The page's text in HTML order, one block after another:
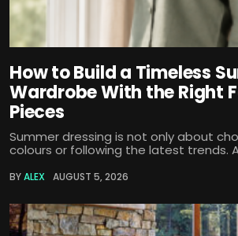
How to Build a Timeless
Wardrobe With the Right
Pieces
Summer dressing is not only about
colours or following the latest trends.
BYALEX AUGUST 5, 2026